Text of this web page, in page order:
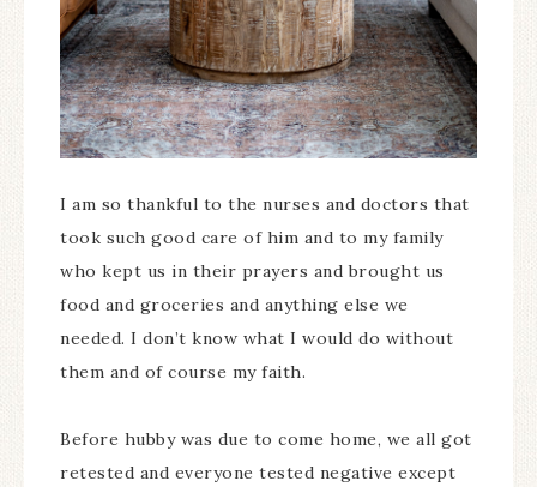
I am so thankful to the nurses and doctors that
took such good care of him and to my family
who kept us in their prayers and brought us
food and groceries and anything else we
needed. I don’t know what I would do without
them and of course my faith.
Before hubby was due to come home, we all got
retested and everyone tested negative except